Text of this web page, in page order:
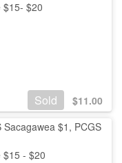
$15- $20
Sold $11.00
$1, PCGS
$15 - $20